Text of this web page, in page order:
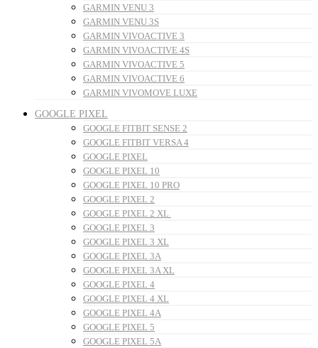
GARMIN VENU 3
GARMIN VENU 3S
GARMIN VIVOACTIVE 3
GARMIN VIVOACTIVE 4S
GARMIN VIVOACTIVE 5
GARMIN VIVOACTIVE 6
GARMIN VIVOMOVE LUXE
GOOGLE PIXEL
GOOGLE FITBIT SENSE 2
GOOGLE FITBIT VERSA 4
GOOGLE PIXEL
GOOGLE PIXEL 10
GOOGLE PIXEL 10 PRO
GOOGLE PIXEL 2
GOOGLE PIXEL 2 XL
GOOGLE PIXEL 3
GOOGLE PIXEL 3 XL
GOOGLE PIXEL 3A
GOOGLE PIXEL 3A XL
GOOGLE PIXEL 4
GOOGLE PIXEL 4 XL
GOOGLE PIXEL 4A
GOOGLE PIXEL 5
GOOGLE PIXEL 5A